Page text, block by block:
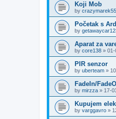
Koji Mob
by
Početak s
by
Aparat za
by core138 » 01-
PIR senzor
by uberteam »
FadeIn/
by mirzza » 17-
Kupujem
by varggavro »